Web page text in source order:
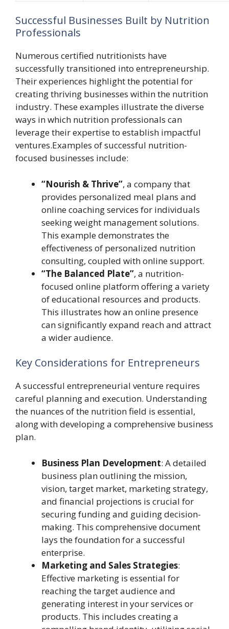
Successful Businesses Built by Nutrition
Professionals
Numerous certified nutritionists have
successfully transitioned into entrepreneurship.
Their experiences highlight the potential for
creating thriving businesses within the nutrition
industry. These examples illustrate the diverse
ways in which nutrition professionals can
leverage their expertise to establish impactful
ventures.Examples of successful nutrition-
focused businesses include:
“Nourish & Thrive”, a company that
provides personalized meal plans and
online coaching services for individuals
seeking weight management solutions.
This example demonstrates the
effectiveness of personalized nutrition
consulting, coupled with online support.
“The Balanced Plate”, a nutrition-
focused online platform offering a variety
of educational resources and products.
This illustrates how an online presence
can significantly expand reach and attract
a wider audience.
Key Considerations for Entrepreneurs
A successful entrepreneurial venture requires
careful planning and execution. Understanding
the nuances of the nutrition field is essential,
along with developing a comprehensive business
plan.
Business Plan Development: A detailed
business plan outlining the mission,
vision, target market, marketing strategy,
and financial projections is crucial for
securing funding and guiding decision-
making. This comprehensive document
lays the foundation for a successful
enterprise.
Marketing and Sales Strategies:
Effective marketing is essential for
reaching the target audience and
generating interest in your services or
products. This includes creating a